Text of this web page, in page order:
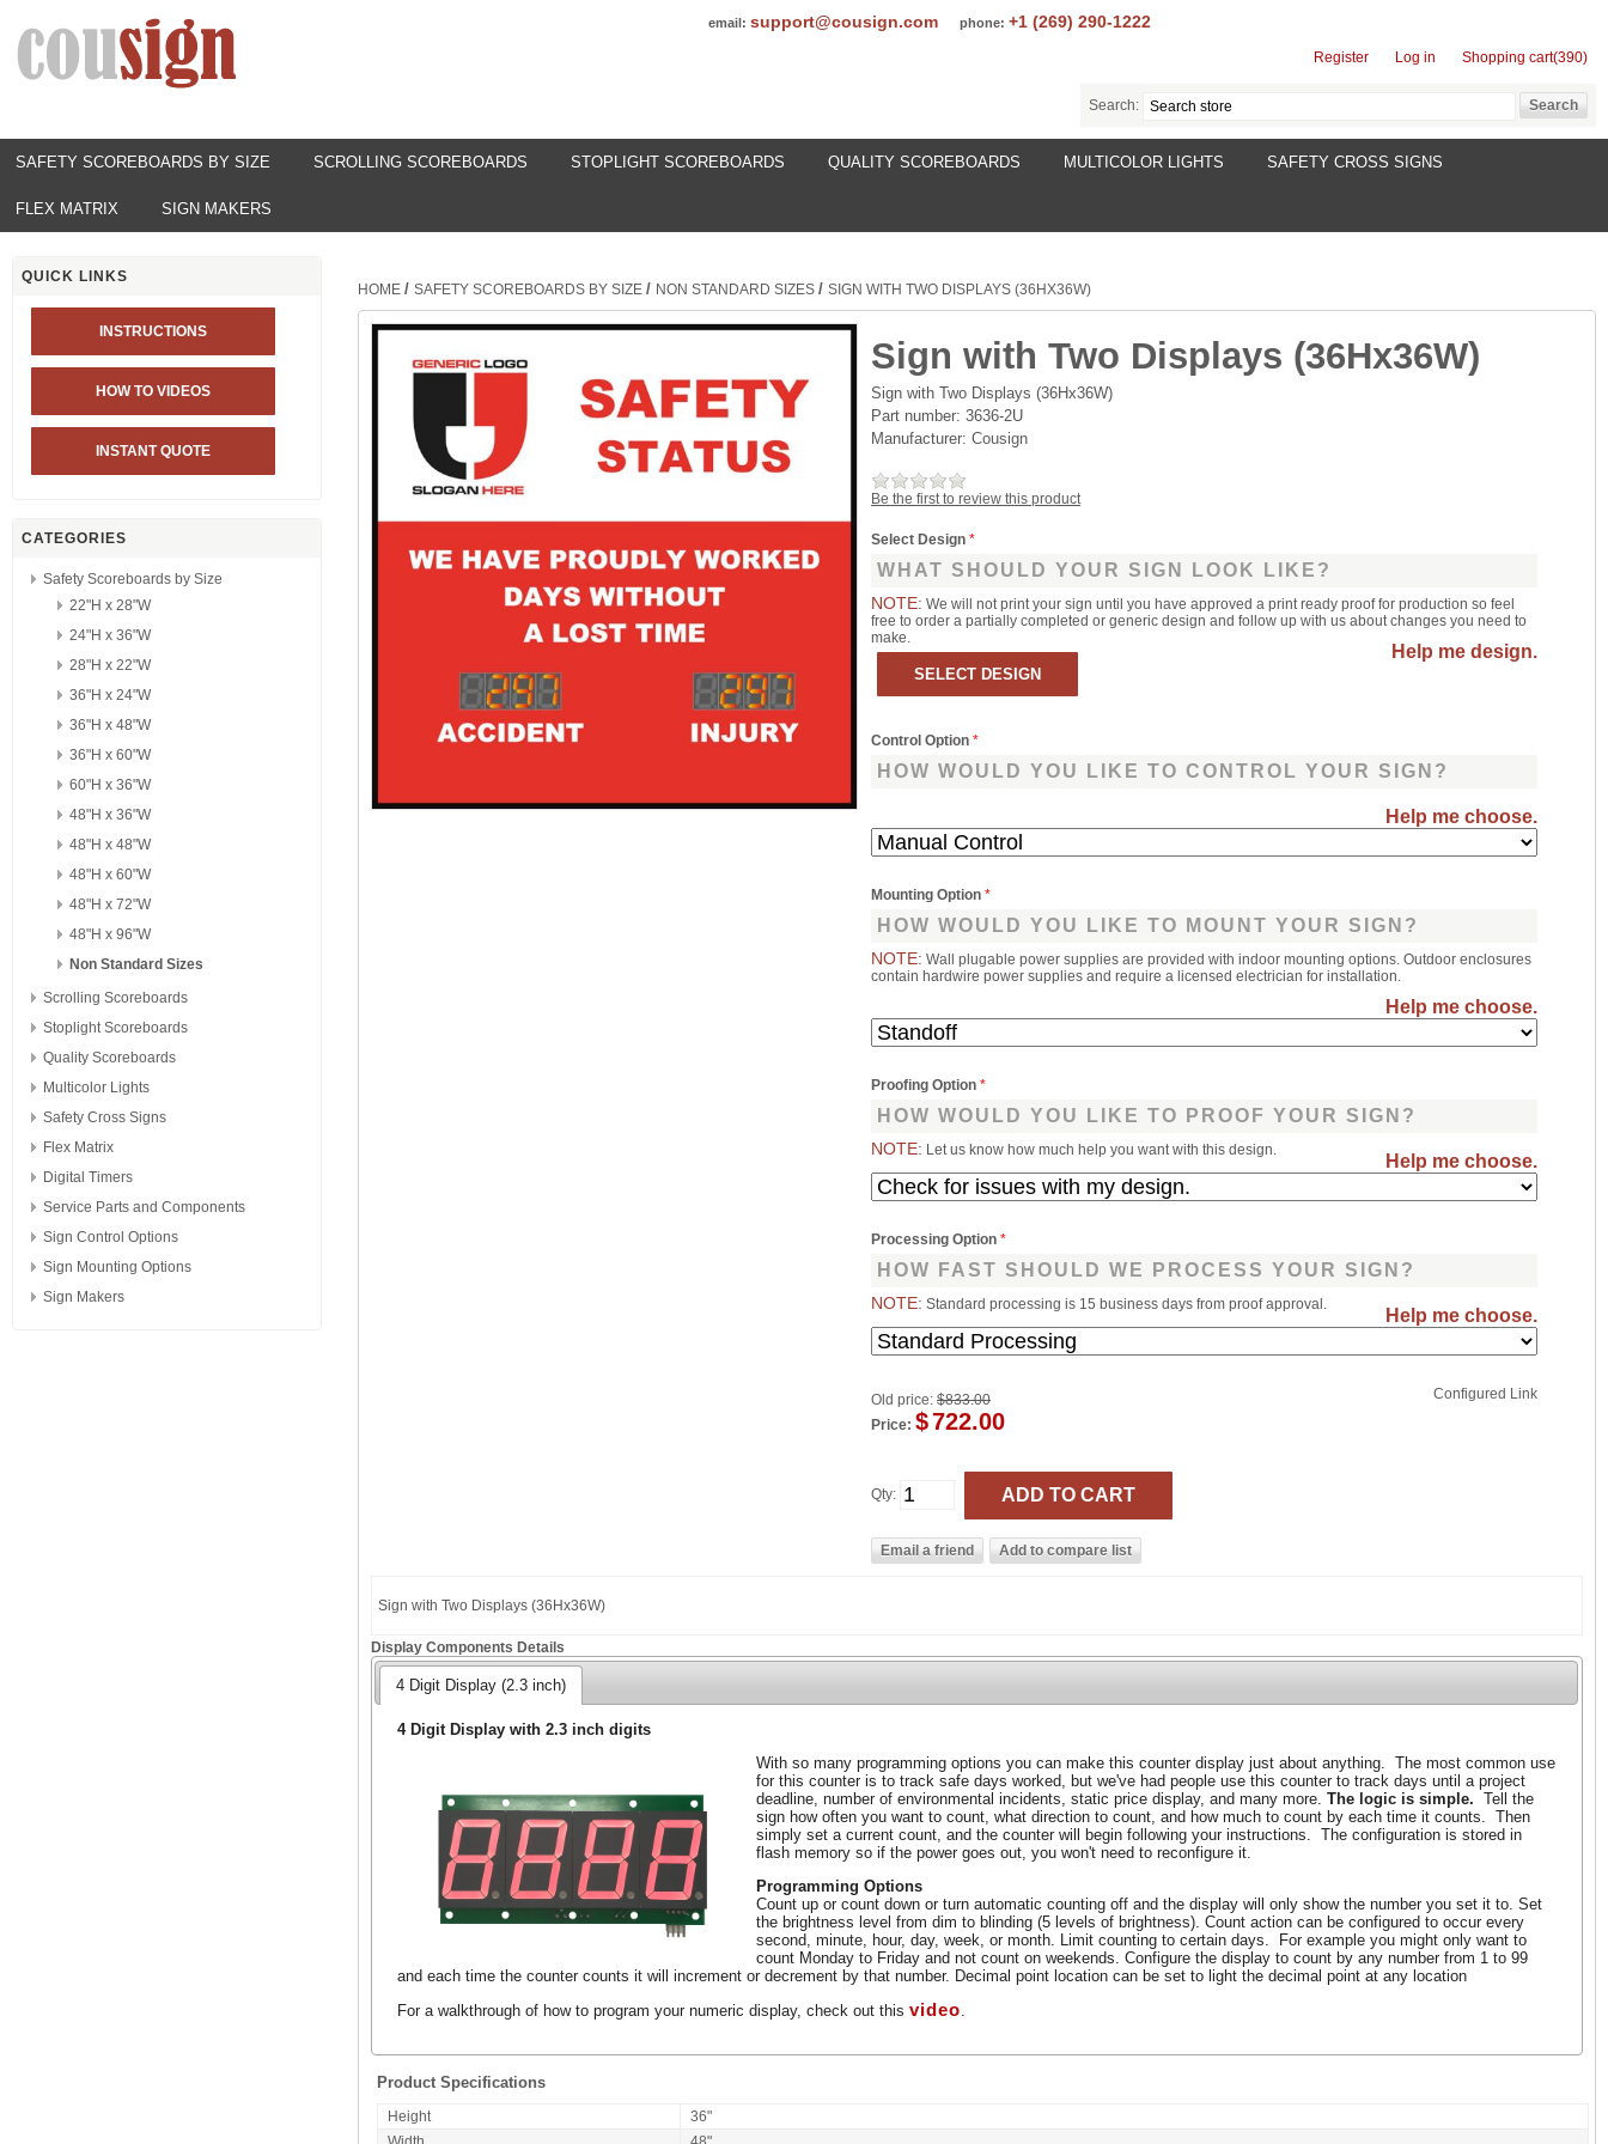
email: support@cousign.com phone: +1 (269) 290-1222
Register Log in Shopping cart(390)
Search:
SAFETY SCOREBOARDS BY SIZE SCROLLING SCOREBOARDS STOPLIGHT SCOREBOARDS QUALITY SCOREBOARDS MULTICOLOR LIGHTS SAFETY CROSS SIGNS
FLEX MATRIX SIGN MAKERS
QUICK LINKS
INSTRUCTIONS
HOW TO VIDEOS
INSTANT QUOTE
CATEGORIES
Safety Scoreboards by Size
22"H x 28"W
24"H x 36"W
28"H x 22"W
36"H x 24"W
36"H x 48"W
36"H x 60"W
60"H x 36"W
48"H x 36"W
48"H x 48"W
48"H x 60"W
48"H x 72"W
48"H x 96"W
Non Standard Sizes
Scrolling Scoreboards
Stoplight Scoreboards
Quality Scoreboards
Multicolor Lights
Safety Cross Signs
Flex Matrix
Digital Timers
Service Parts and Components
Sign Control Options
Sign Mounting Options
Sign Makers
HOME / SAFETY SCOREBOARDS BY SIZE / NON STANDARD SIZES / SIGN WITH TWO DISPLAYS (36HX36W)
Sign with Two Displays (36Hx36W)
Sign with Two Displays (36Hx36W)
Part number:3636-2U
Manufacturer: Cousign
Be the first to review this product
Select Design*
WHAT SHOULD YOUR SIGN LOOK LIKE?
NOTE: We will not print your sign until you have approved a print ready proof for production so feel
free to order a partially completed or generic design and follow up with us about changes you need to
make.
Help me design.
Control Option*
HOW WOULD YOU LIKE TO CONTROL YOUR SIGN?
Help me choose.
Mounting Option*
HOW WOULD YOU LIKE TO MOUNT YOUR SIGN?
NOTE: Wall plugable power supplies are provided with indoor mounting options. Outdoor enclosures
contain hardwire power supplies and require a licensed electrician for installation.
Help me choose.
Proofing Option*
HOW WOULD YOU LIKE TO PROOF YOUR SIGN?
NOTE: Let us know how much help you want with this design.
Help me choose.
Processing Option*
HOW FAST SHOULD WE PROCESS YOUR SIGN?
NOTE: Standard processing is 15 business days from proof approval.
Help me choose.
Configured Link
Old price: $833.00
Price: $722.00
Qty:
Sign with Two Displays (36Hx36W)
Display Components Details
4 Digit Display (2.3 inch)
4 Digit Display with 2.3 inch digits
With so many programming options you can make this counter display just about anything. The most common use
for this counter is to track safe days worked, but we've had people use this counter to track days until a project
deadline, number of environmental incidents, static price display, and many more. The logic is simple. Tell the
sign how often you want to count, what direction to count, and how much to count by each time it counts. Then
simply set a current count, and the counter will begin following your instructions. The configuration is stored in
flash memory so if the power goes out, you won't need to reconfigure it.
Programming Options
Count up or count down or turn automatic counting off and the display will only show the number you set it to. Set
the brightness level from dim to blinding (5 levels of brightness). Count action can be configured to occur every
second, minute, hour, day, week, or month. Limit counting to certain days. For example you might only want to
count Monday to Friday and not count on weekends. Configure the display to count by any number from 1 to 99
and each time the counter counts it will increment or decrement by that number. Decimal point location can be set to light the decimal point at any location
For a walkthrough of how to program your numeric display, check out this video.
Product Specifications
Height
36"